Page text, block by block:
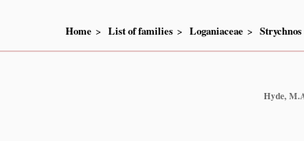
Home List of families Loganiaceae Strychnos
Hyde,